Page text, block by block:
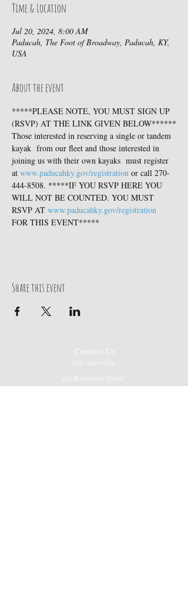
Time & Location
Jul 20, 2024, 8:00 AM
Paducah, The Foot of Broadway, Paducah, KY,
USA
About the event
*****PLEASE NOTE, YOU MUST SIGN UP
(RSVP) AT THE LINK GIVEN BELOW******
Those interested in reserving a single or tandem
kayak  from our fleet and those interested in
joining us with their own kayaks  must register
at www.paducahky.gov/registration or call 270-
444-8508. *****IF YOU RSVP HERE YOU
WILL NOT BE COUNTED. YOU MUST
RSVP AT www.paducahky.gov/registration
FOR THIS EVENT*****
Share this event
Contact Us
270-443-0019
219 Broadway Street